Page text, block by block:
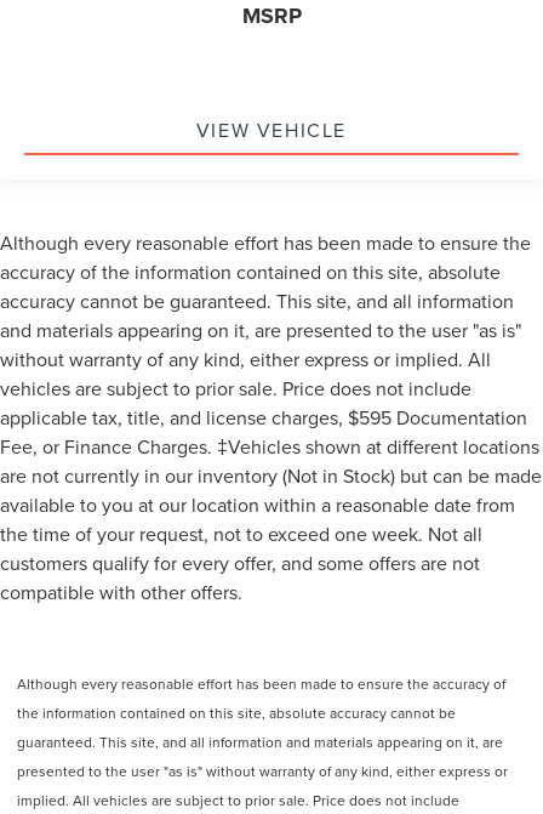
MSRP
VIEW VEHICLE
Although every reasonable effort has been made to ensure the
accuracy of the information contained on this site, absolute
accuracy cannot be guaranteed. This site, and all information
and materials appearing on it, are presented to the user "as is"
without warranty of any kind, either express or implied. All
vehicles are subject to prior sale. Price does not include
applicable tax, title, and license charges, $595 Documentation
Fee, or Finance Charges. ‡Vehicles shown at different locations
are not currently in our inventory (Not in Stock) but can be made
available to you at our location within a reasonable date from
the time of your request, not to exceed one week. Not all
customers qualify for every offer, and some offers are not
compatible with other offers.
Although every reasonable effort has been made to ensure the accuracy of
the information contained on this site, absolute accuracy cannot be
guaranteed. This site, and all information and materials appearing on it, are
presented to the user "as is" without warranty of any kind, either express or
implied. All vehicles are subject to prior sale. Price does not include